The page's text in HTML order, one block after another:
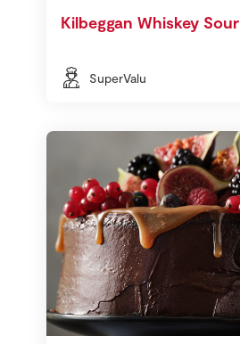
Kilbeggan Whiskey Sour
SuperValu